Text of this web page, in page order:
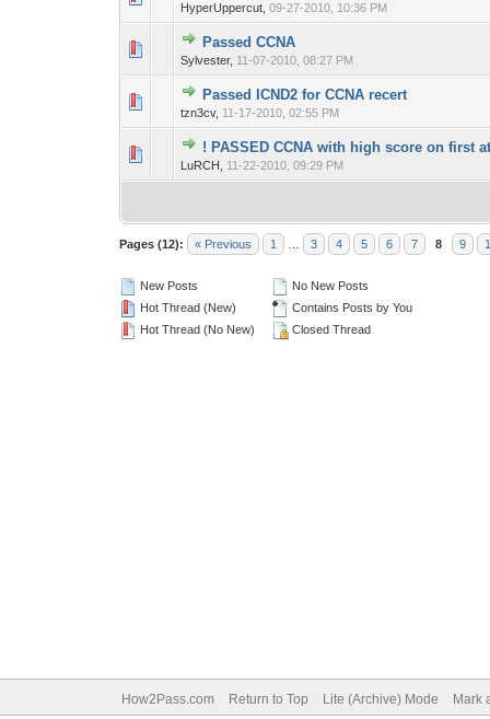
HyperUppercut,09-27-2010, 10:36 PM
Passed CCNA
Sylvester, 11-07-2010, 08:27 PM
Passed ICND2 for CCNA recert
tzn3cv, 11-17-2010, 02:55 PM
0 Vote(s) - 0 out
! PASSED CCNA with high score on first
LuRCH, 11-22-2010, 09:29 PM
0 Vote(s) - 0 out of
1
Pages (12): « Previous 1 3 4 5 6 7 8 9
New Posts
Hot Thread (New)
Hot Thread (No New)
No New Posts
Contains Posts by You
Closed Thread
How2Pass.com Return to Top Lite (Archive) Mode Mark